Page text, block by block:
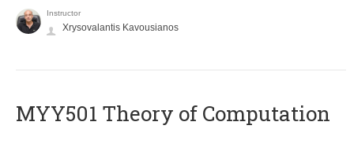
Instructor
Xrysovalantis Kavousianos
MYY501 Theory of Computation